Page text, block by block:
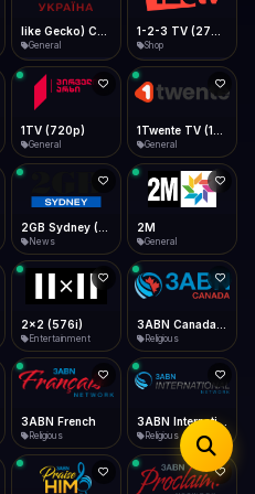
Email
Copy
hr · 1080p ≈ 1.5GB/hr
search
General Shop
1TV (720p)
General General
News
2M
General
2x2 (576i)
Entertainment Religious
3ABN French
Religious
3ABN International Network
Religious